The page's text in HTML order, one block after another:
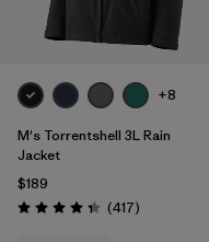
Filter by
Filter by
Product Family
+8
M's Torrentshell 3L Rain
Jacket
$189
Rating: 4.4 / 5 (417Reviews
)